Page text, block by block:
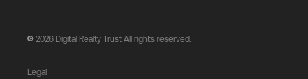
2026 Digital Realty Trust All rights reserved.
Legal